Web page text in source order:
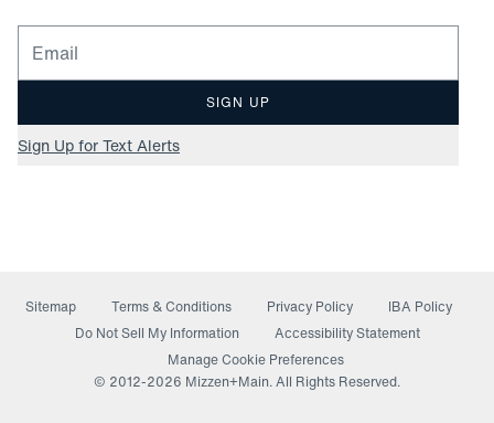
Email for newsletter signup
SIGN UP
Sign Up for Text Alerts
Sitemap Terms & Conditions Privacy Policy
IBA Policy
Do Not Sell My Information(opens in a new window)
Accessibility Statement
Manage Cookie Preferences
© 2012-2026 Mizzen+Main. All Rights Reserved.